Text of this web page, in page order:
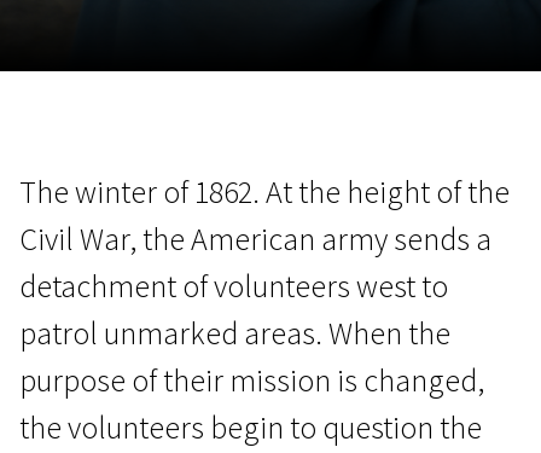
The winter of 1862. At the height of the
Civil War, the American army sends a
detachment of volunteers west to
patrol unmarked areas. When the
purpose of their mission is changed,
the volunteers begin to question the